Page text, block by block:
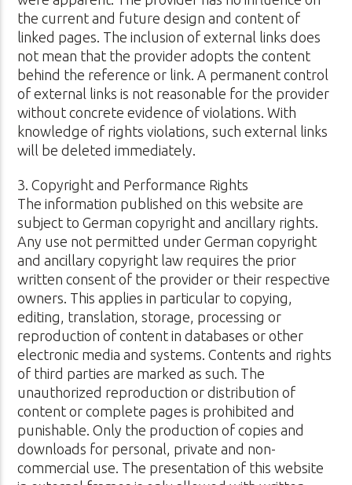
the current and future design and content of
linked pages. The inclusion of external links does
not mean that the provider adopts the content
behind the reference or link. A permanent control
of external links is not reasonable for the provider
without concrete evidence of violations. With
knowledge of rights violations, such external links
will be deleted immediately.
3. Copyright and Performance Rights
The information published on this website are
subject to German copyright and ancillary rights.
Any use not permitted under German copyright
and ancillary copyright law requires the prior
written consent of the provider or their respective
owners. This applies in particular to copying,
editing, translation, storage, processing or
reproduction of content in databases or other
electronic media and systems. Contents and rights
of third parties are marked as such. The
unauthorized reproduction or distribution of
content or complete pages is prohibited and
punishable. Only the production of copies and
downloads for personal, private and non-
commercial use. The presentation of this website